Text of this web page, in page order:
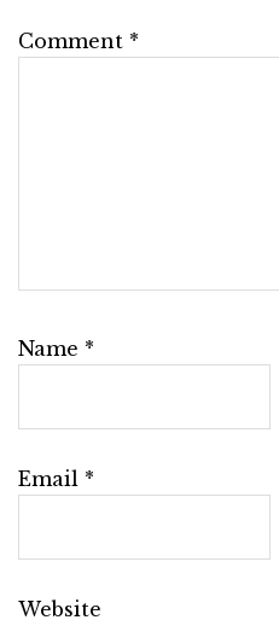
Comment *
Name *
Email *
Website